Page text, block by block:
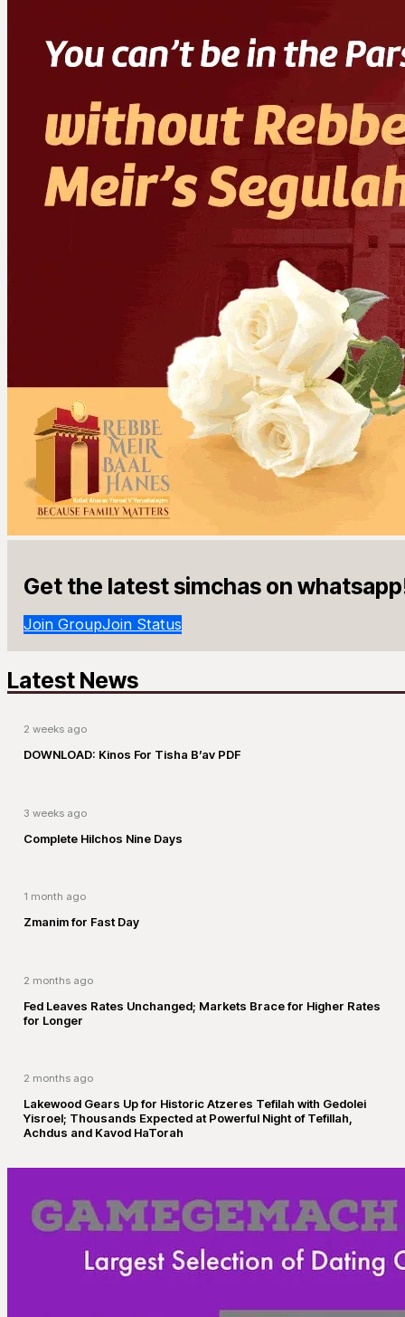
Get the latest simchas on
Join GroupJoin Status
Latest News
2 weeks ago
DOWNLOAD: Kinos For Tisha B’av PDF
3 weeks ago
Complete Hilchos Nine Days
1 month ago
Zmanim for Fast Day
2 months ago
Fed Leaves Rates Unchanged; Markets Brace for Higher Rates
for Longer
2 months ago
Lakewood Gears Up for Historic Atzeres Tefilah with Gedolei
Yisroel; Thousands Expected at Powerful Night of Tefillah,
Achdus and Kavod HaTorah